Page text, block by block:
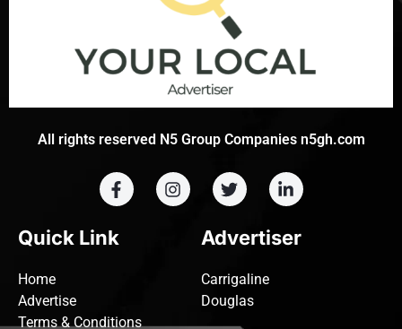
All rights reserved N5 Group Companies n5gh.com
Quick Link
Home
Advertise
Terms & Conditions
Advertiser
Carrigaline
Douglas